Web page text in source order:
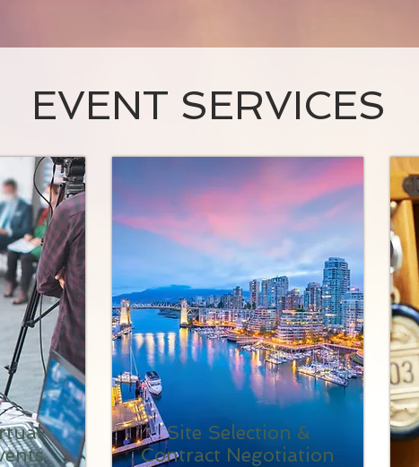
EVENT SERVICES
Site Selection &
Contract Negotiation